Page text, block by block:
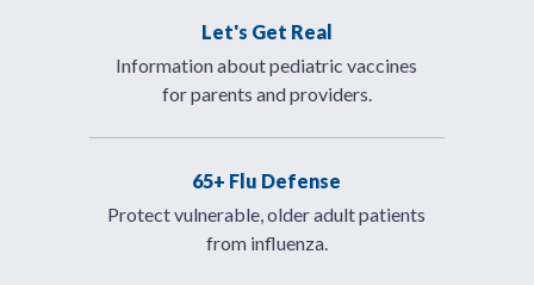
Let's Get Real
Information about pediatric vaccines
for parents and providers.
65+ Flu Defense
Protect vulnerable, older adult patients
from influenza.